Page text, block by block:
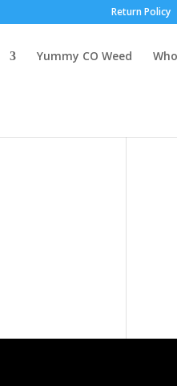
Return Policy
Yummy CO Weed